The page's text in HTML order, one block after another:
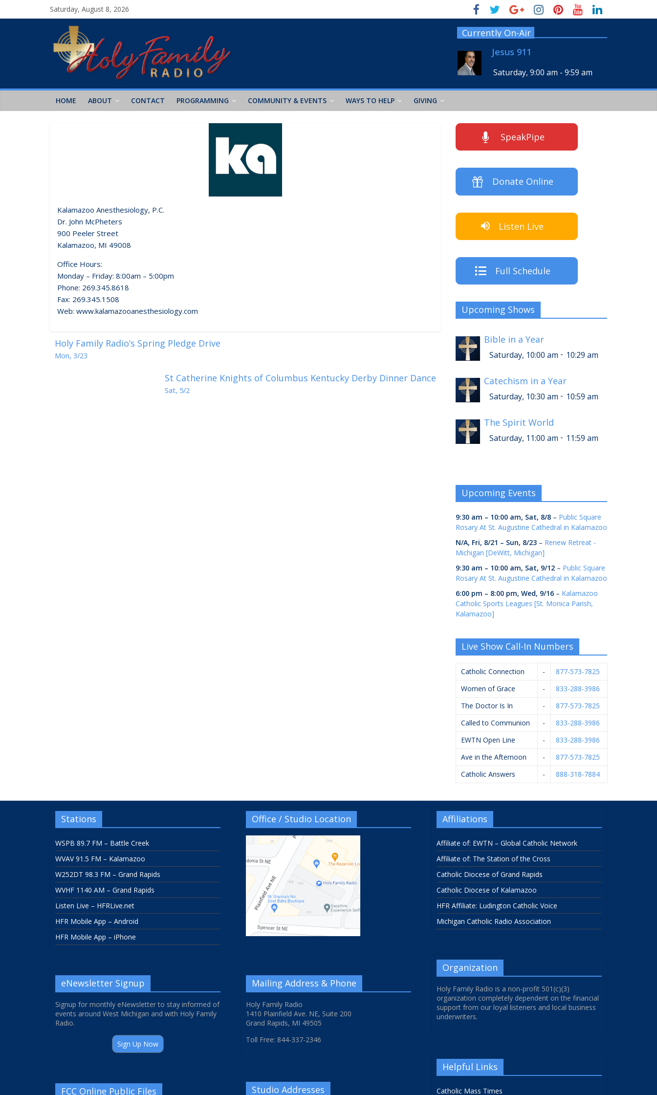
Saturday, August 8, 2026
Currently On-Air
Jesus 911
Saturday, 9:00 am - 9:59 am
HOME ABOUT CONTACT PROGRAMMING COMMUNITY & EVENTS WAYS TO HELP GIVING
Kalamazoo Anesthesiology, P.C.
Dr. John McPheters
900 Peeler Street
Kalamazoo, MI 49008
Office Hours:
Monday – Friday: 8:00am – 5:00pm
Phone: 269.345.8618
Fax: 269.345.1508
Web: www.kalamazooanesthesiology.com
Holy Family Radio’s Spring Pledge Drive
Mon, 3/23
St Catherine Knights of Columbus Kentucky Derby Dinner Dance
Sat, 5/2
SpeakPipe
Donate Online
Listen Live
Full Schedule
Upcoming Shows
Bible in a Year
Saturday, 10:00 am - 10:29 am
Catechism in a Year
Saturday, 10:30 am - 10:59 am
The Spirit World
Saturday, 11:00 am - 11:59 am
Upcoming Events
9:30 am – 10:00 am, Sat, 8/8 – Public Square
Rosary At St. Augustine Cathedral in Kalamazoo
N/A, Fri, 8/21 – Sun, 8/23 – Renew Retreat -
Michigan [DeWitt, Michigan]
9:30 am – 10:00 am, Sat, 9/12 – Public Square
Rosary At St. Augustine Cathedral in Kalamazoo
6:00 pm – 8:00 pm, Wed, 9/16 – Kalamazoo
Catholic Sports Leagues [St. Monica Parish,
Kalamazoo]
Live Show Call-In Numbers
Catholic Connection -
877-573-7825
Women of Grace
-
833-288-3986
The Doctor Is In
-
877-573-7825
Called to Communion
-
833-288-3986
EWTN Open Line
-
833-288-3986
Ave in the Afternoon
-
877-573-7825
Catholic Answers
- 888-318-7884
Stations
WSPB 89.7 FM – Battle Creek
WVAV 91.5 FM – Kalamazoo
W252DT 98.3 FM – Grand Rapids
WVHF 1140 AM – Grand Rapids
Listen Live – HFRLive.net
HFR Mobile App – Android
HFR Mobile App – iPhone
eNewsletter Signup
Signup for monthly eNewsletter to stay informed of
events around West Michigan and with Holy Family
Radio.
Sign Up Now
FCC Online Public Files
Office / Studio Location
Mailing Address & Phone
Holy Family Radio
1410 Plainfield Ave. NE, Suite 200
Grand Rapids, MI 49505
Toll Free: 844-337-2346
Studio Addresses
Affiliations
Affiliate of: EWTN – Global Catholic Network
Affiliate of: The Station of the Cross
Catholic Diocese of Grand Rapids
Catholic Diocese of Kalamazoo
HFR Affiliate: Ludington Catholic Voice
Michigan Catholic Radio Association
Organization
Holy Family Radio is a non-profit 501(c)(3)
organization completely dependent on the financial
support from our loyal listeners and local business
underwriters.
Helpful Links
Catholic Mass Times